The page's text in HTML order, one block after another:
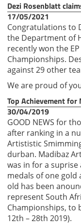
Dezi Rosenblatt
17/05/2021
Congratulations to
the Department of
recently won the
Championships.
against 29 other
We are proud of
Top Achievement
30/04/2019
GOOD NEWS for
after ranking in a
Artististic
durban. Madibaz
was in for a
medals of one gold
old has been
represent South
Championships, to
12th – 28th 2019).